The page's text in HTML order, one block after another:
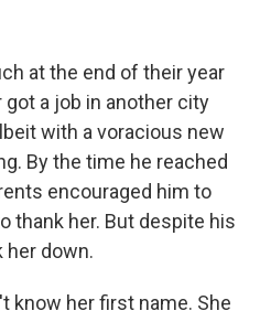
at the end of their year
a job in another city
with a voracious new
By the time he reached
encouraged him to
thank her. But despite his
her down.
know her first name. She